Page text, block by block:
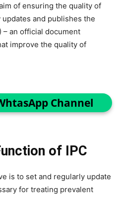
of ensuring the quality of
and publishes the
– an official document
improve the quality of
Channel
of IPC
is to set and regularly update
for treating prevalent